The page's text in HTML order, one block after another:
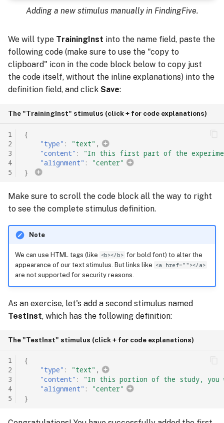
Adding a new stimulus manually in FindingFive.
We will type TrainingInst into the name field, paste the
following code (make sure to use the "copy to
clipboard" icon in the code block below to copy just
the code itself, without the inline explanations) into the
definition field, and click Save:
The "TrainingInst" stimulus (click + for code explanations)
1
2
3
4
5
{
"type" : "text" ,
"content" :
"In this first part of the
"alignment" :
"center"
}
Make sure to scroll the code block all the way to right
to see the complete stimulus definition.
Note
We can use HTML tags (like <b></b> for bold font) to alter the
appearance of our text stimulus. But links like <a href=""></a>
are not supported for security reasons.
As an exercise, let's add a second stimulus named
TestInst, which has the following definition:
The "TestInst" stimulus (click + for code explanations)
1
2
3
4
5
{
"type" : "text" ,
"content" :
"In this portion of the study, you
"alignment" :
"center"
}